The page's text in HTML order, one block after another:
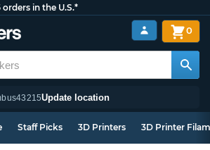
in the U.S.*
43215Update location
0
Staff Picks 3D Printers 3D Printer